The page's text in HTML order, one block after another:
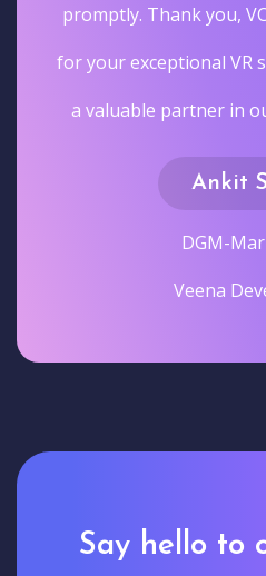
promptly. Thank you,
for your exceptional VR
a valuable partner in
Ankit
DGM-
Veena
Say hello to